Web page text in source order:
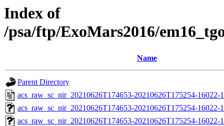
Index of
/psa/ftp/ExoMars2016/
Name
Parent Directory
acs_raw_sc_nir_20210626T174653-20210626T175254-16022-
acs_raw_sc_nir_20210626T174653-20210626T175254-16022-
acs_raw_sc_nir_20210626T174653-20210626T175254-16022-